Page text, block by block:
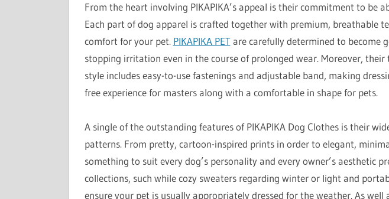
From the heart involving PIKAPIKA’s appeal is their commitment to be
Each part of dog apparel is crafted together with premium, breathable
comfort for your pet. PIKAPIKA PETare carefully determined to become
stopping irritation even in the course of prolonged wear. Moreover,
style includes easy-to-use fastenings and adjustable band, making
free experience for masters along with a comfortable in shape for pets.
A single of the outstanding features of PIKAPIKA Dog Clothes is their
patterns. From pretty, cartoon-inspired prints in order to elegant,
something to suit every dog’s personality and every owner’s aesthetic
collections, such while cozy sweaters regarding winter or light and
ensure your pet is usually appropriately dressed for the weather. As